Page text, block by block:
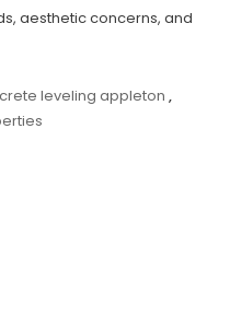
aesthetic concerns, and
leveling appleton ,